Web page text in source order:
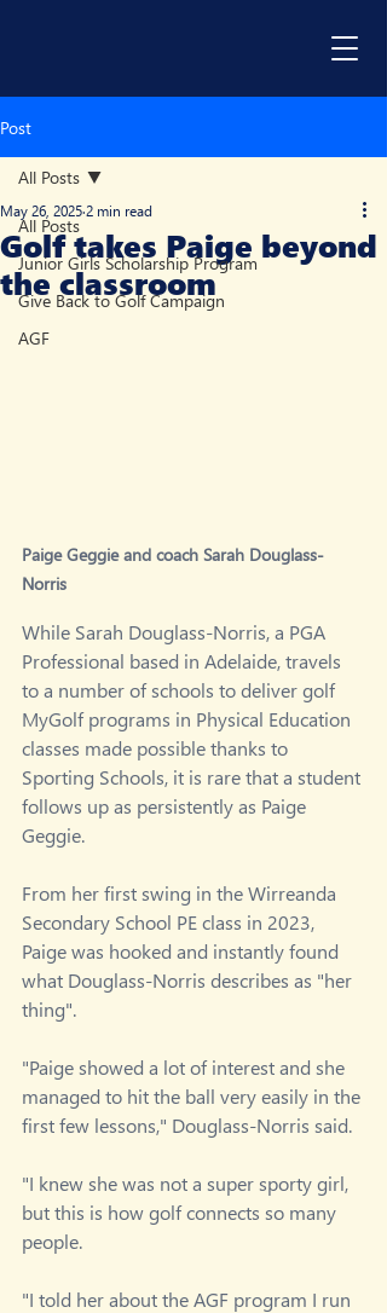
Post
All Posts
Junior Girls Scholarship Program
Give Back to Golf Campaign
AGF
All Posts
Golf takes Paige beyond
the classroom
May 26, 2025 2 min read
Paige Geggie and coach Sarah Douglass-
Norris
While Sarah Douglass-Norris, a PGA
Professional based in Adelaide, travels
to a number of schools to deliver golf
MyGolf programs in Physical Education
classes made possible thanks to
Sporting Schools, it is rare that a student
follows up as persistently as Paige
Geggie.
From her first swing in the Wirreanda
Secondary School PE class in 2023,
Paige was hooked and instantly found
what Douglass-Norris describes as "her
thing".
"Paige showed a lot of interest and she
managed to hit the ball very easily in the
first few lessons," Douglass-Norris said.
"I knew she was not a super sporty girl,
but this is how golf connects so many
people.
"I told her about the AGF program I run